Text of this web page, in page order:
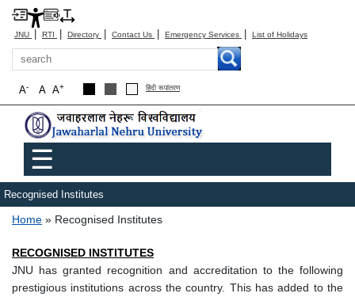
JNU | RTI | Directory | Contact Us | Emergency Services | List of Holidays
Search
A+
A
A- हिंदी रूपांतरण
Main menu
☰
Recognised Institutes
Breadcrumb
Home Recognised Institutes
RECOGNISED INSTITUTES
JNU has granted recognition and accreditation to the following
prestigious institutions across the country. This has added to the